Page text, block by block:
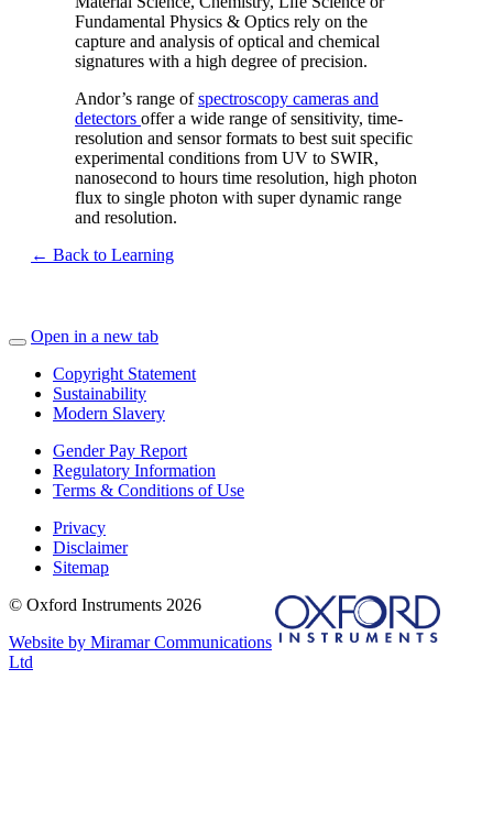
Fundamental Physics & Optics rely on the
capture and analysis of optical and chemical
signatures with a high degree of precision.
Andor’s range ofspectroscopy cameras and
detectors offer a wide range of sensitivity, time-
resolution and sensor formats to best suit specific
experimental conditions from UV to SWIR,
nanosecond to hours time resolution, high photon
flux to single photon with super dynamic range
and resolution.
← Back to Learning
Open in a new tab
Copyright Statement
Sustainability
Modern Slavery
Gender Pay Report
Regulatory Information
Terms & Conditions of Use
Privacy
Disclaimer
Sitemap
© Oxford Instruments 2026
Website by Miramar Communications
Ltd